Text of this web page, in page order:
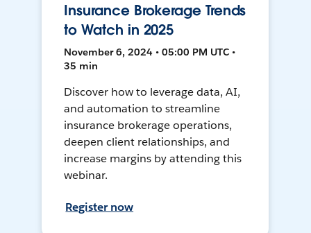
Insurance Brokerage Trends
to Watch in 2025
November 6, 2024 • 05:00 PM UTC •
35 min
Discover how to leverage data, AI,
and automation to streamline
insurance brokerage operations,
deepen client relationships, and
increase margins by attending this
webinar.
Register now